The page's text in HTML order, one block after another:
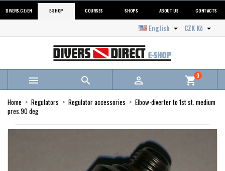
DIVERS.CZ/EN E-SHOP COURSES SHOPS ABOUT US CONTACTS
CZK Kč 
English 
   shopping_cart0
Home Regulators Regulator accessories
Elbow-diverter to 1st st. medium
pres.90 deg